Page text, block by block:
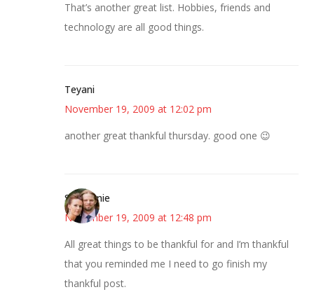
That’s another great list. Hobbies, friends and
technology are all good things.
Teyani
November 19, 2009 at 12:02 pm
another great thankful thursday. good one 😉
Stephanie
November 19, 2009 at 12:48 pm
All great things to be thankful for and I’m thankful
that you reminded me I need to go finish my
thankful post.